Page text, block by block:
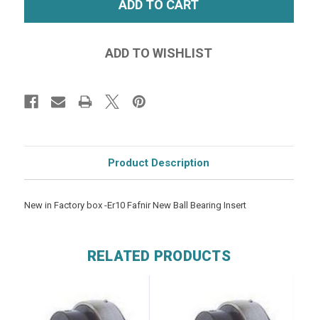
Product Description
New in Factory box -Er10 Fafnir New Ball Bearing Insert
RELATED PRODUCTS